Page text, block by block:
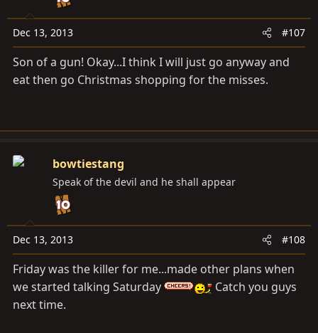
Dec 13, 2013 #107
Son of a gun! Okay...I think I will just go anyway and
eat then go Christmas shopping for the misses.
bowtiestang
Speak of the devil and he shall appear
Dec 13, 2013 #108
Friday was the killer for me...made other plans when
we started talking Saturday
Catch you guys
next time.